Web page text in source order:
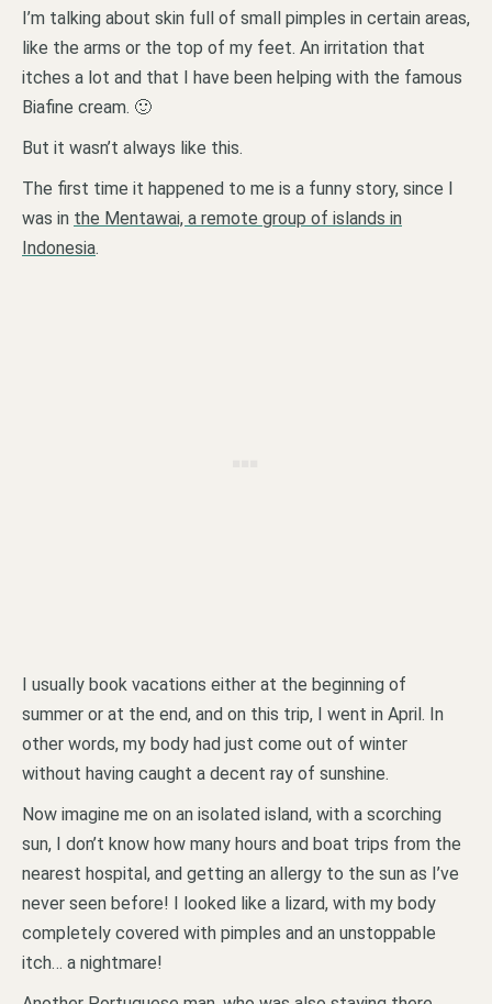
I’m talking about skin full of small pimples in certain areas,
like the arms or the top of my feet. An irritation that
itches a lot and that I have been helping with the famous
Biafine cream. 🙂
But it wasn’t always like this.
The first time it happened to me is a funny story, since I
was in the Mentawai, a remote group of islands in
Indonesia.
I usually book vacations either at the beginning of
summer or at the end, and on this trip, I went in April. In
other words, my body had just come out of winter
without having caught a decent ray of sunshine.
Now imagine me on an isolated island, with a scorching
sun, I don’t know how many hours and boat trips from the
nearest hospital, and getting an allergy to the sun as I’ve
never seen before! I looked like a lizard, with my body
completely covered with pimples and an unstoppable
itch… a nightmare!